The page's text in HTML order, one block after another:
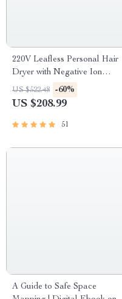
220V Leafless Personal Hair
Dryer with Negative Ion
Styling Tool
US $522.48 -60%
US $208.99
51
A Guide to Safe Space